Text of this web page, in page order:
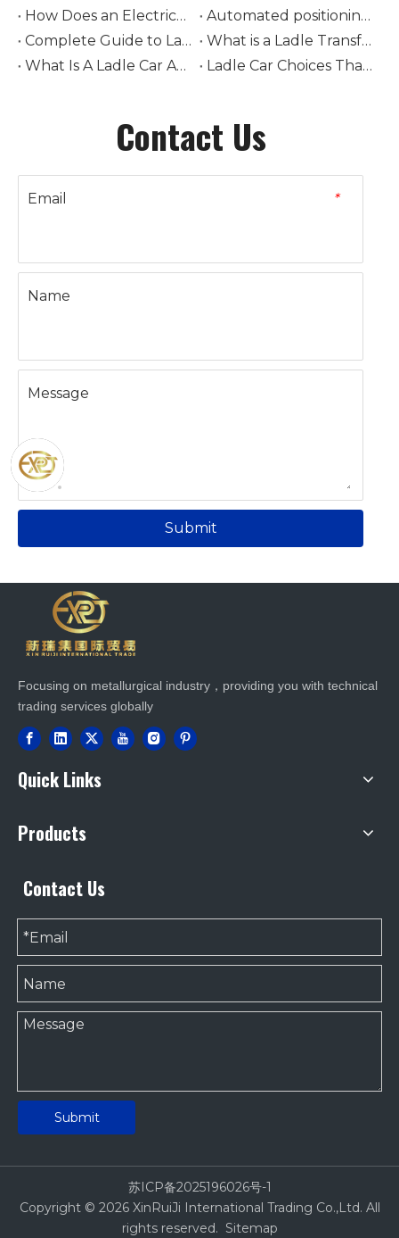
How Does an Electrically-Driven Steel Ladle Car Improve Safety and Efficiency in Molten Metal Transport
Automated positioning and loading of torpedo ladle cars
Complete Guide to Ladle Car Selection: How to Choose Tonnage, Drive Type, and Rail System
What is a Ladle Transfer Car? The Complete Guide to Steel Industry Transport Equipment
What Is A Ladle Car And How Does It Work in Foundries
Ladle Car Choices That Boost Steel Plant Safety
Contact Us
*
Email
Name
Message
Submit
Focusing on metallurgical industry，providing you with technical
trading services globally
Quick Links
Products
Contact Us
Submit
苏ICP备2025196026号-1
Copyright © 2026XinRuiJi International Trading Co.,Ltd. All
rights reserved. Sitemap